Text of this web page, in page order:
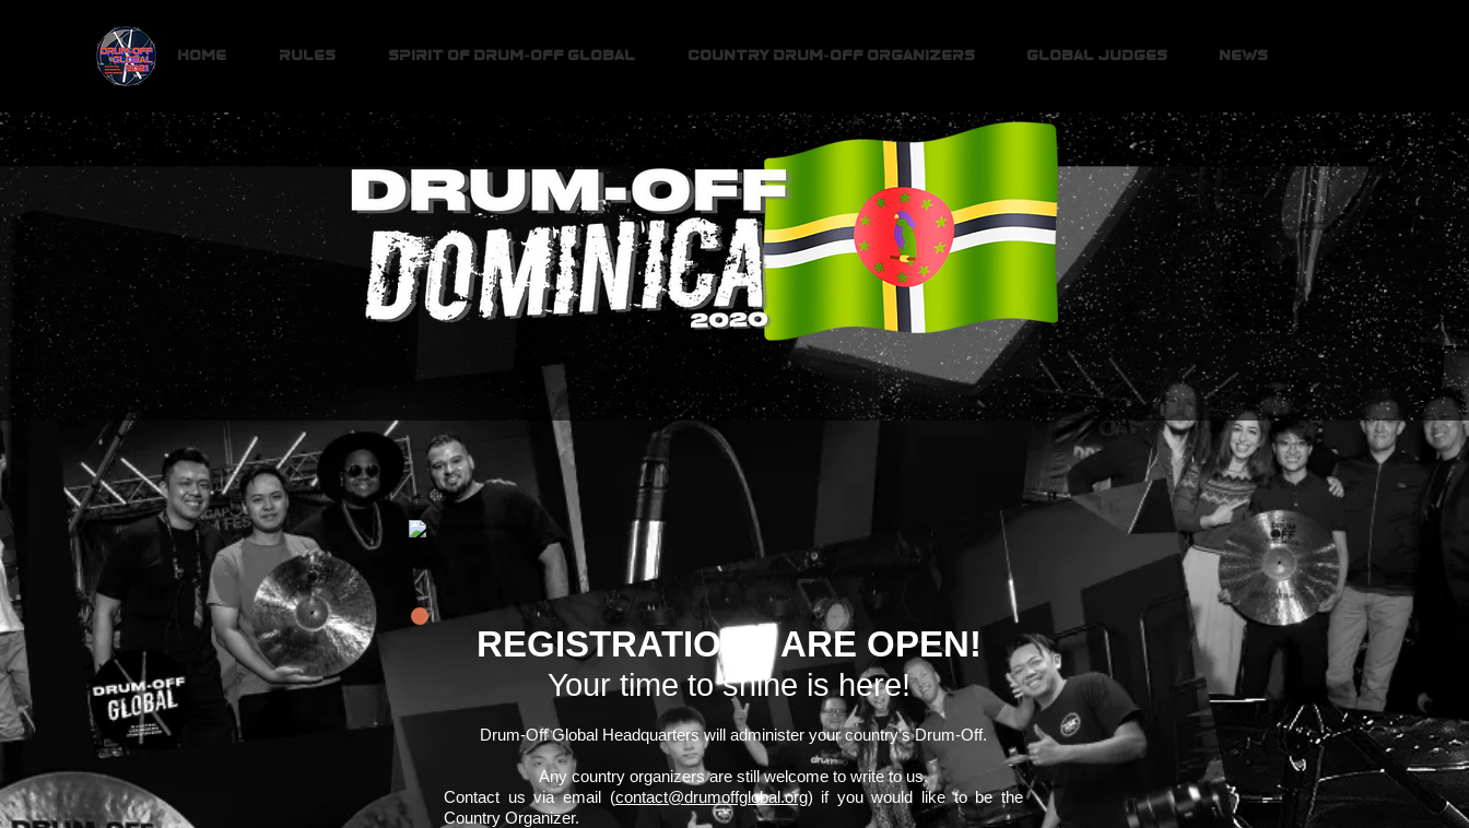
Home Rules Spirit of Drum-Off Global Country Drum-Off Organizers Global Judges News
REGISTRATIONS ARE OPEN!
Your time to shine is here!
Drum-Off Global Headquarters will administer your country’s Drum-Off.
Any country organizers are still welcome to write to us.
Contact us via email (contact@drumoffglobal.org) if you would like to be the
Country Organizer.